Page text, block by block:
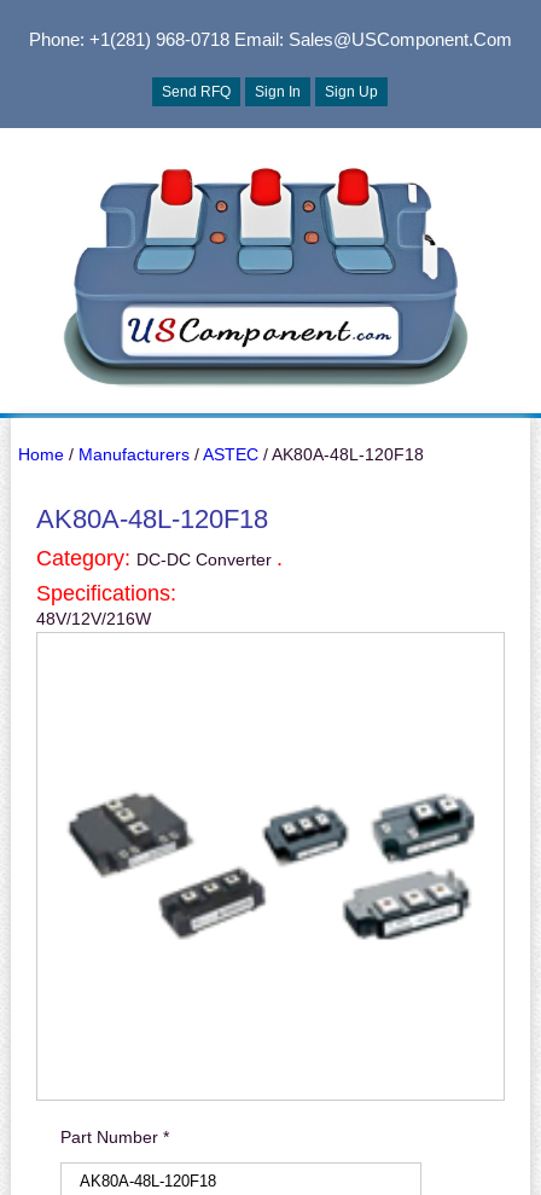
Phone: +1(281) 968-0718Email: Sales@USComponent.com
Send RFQ Sign In Sign Up
Home/ Manufacturers/ASTEC/ AK80A-48L-120F18
AK80A-48L-120F18
Category: DC-DC Converter .
Specifications:
48V/12V/216W
Part Number *